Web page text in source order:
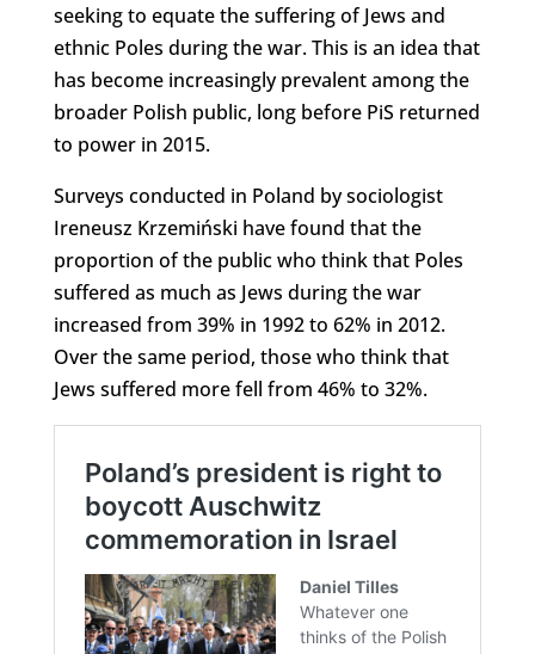
seeking to equate the suffering of Jews and
ethnic Poles during the war. This is an idea that
has become increasingly prevalent among the
broader Polish public, long before PiS returned
to power in 2015.
Surveys conducted in Poland by sociologist
Ireneusz Krzemiński have found that the
proportion of the public who think that Poles
suffered as much as Jews during the war
increased from 39% in 1992 to 62% in 2012.
Over the same period, those who think that
Jews suffered more fell from 46% to 32%.